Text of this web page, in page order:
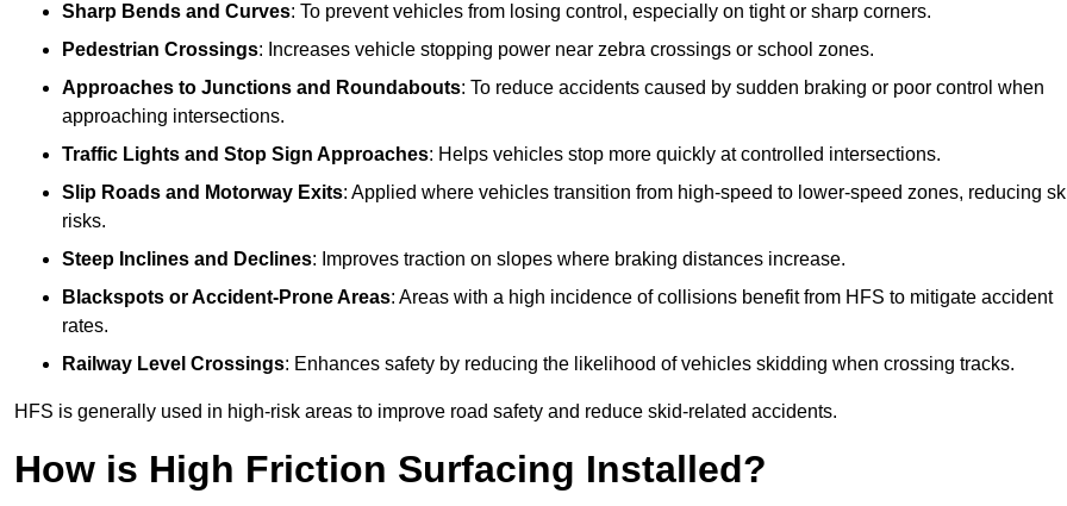
Sharp Bends and Curves: To prevent vehicles from losing control, especially on tight or sharp corners.
Pedestrian Crossings: Increases vehicle stopping power near zebra crossings or school zones.
Approaches to Junctions and Roundabouts: To reduce accidents caused by sudden braking or poor control when
approaching intersections.
Traffic Lights and Stop Sign Approaches: Helps vehicles stop more quickly at controlled intersections.
Slip Roads and Motorway Exits: Applied where vehicles transition from high-speed to lower-speed zones, reducing
risks.
Steep Inclines and Declines: Improves traction on slopes where braking distances increase.
Blackspots or Accident-Prone Areas: Areas with a high incidence of collisions benefit from HFS to mitigate accident
rates.
Railway Level Crossings: Enhances safety by reducing the likelihood of vehicles skidding when crossing tracks.
HFS is generally used in high-risk areas to improve road safety and reduce skid-related accidents.
How is High Friction Surfacing Installed?